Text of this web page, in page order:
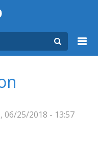
06/25/2018 - 13:57